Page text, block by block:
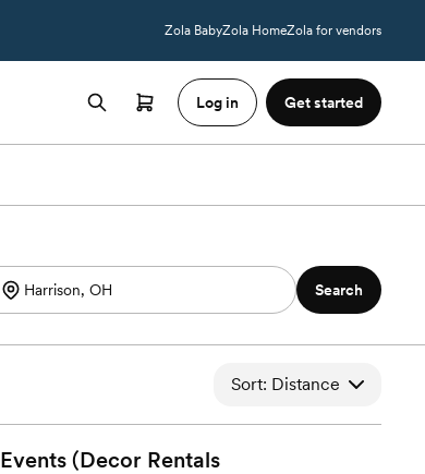
Zola BabyZola HomeZola for vendors
Log in Get started
Search
Sort: Distance
(Decor Rentals